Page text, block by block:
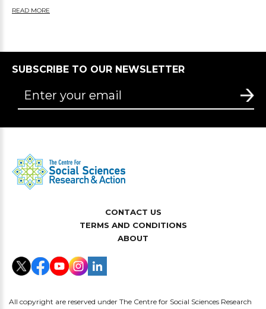
READ MORE
SUBSCRIBE TO OUR NEWSLETTER
CONTACT US
TERMS AND CONDITIONS
ABOUT
All copyright are reserved under The Centre for Social Sciences Research